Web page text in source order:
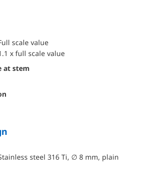
scale value
x full scale value
at stem
steel 316 Ti, ∅ 8 mm, plain